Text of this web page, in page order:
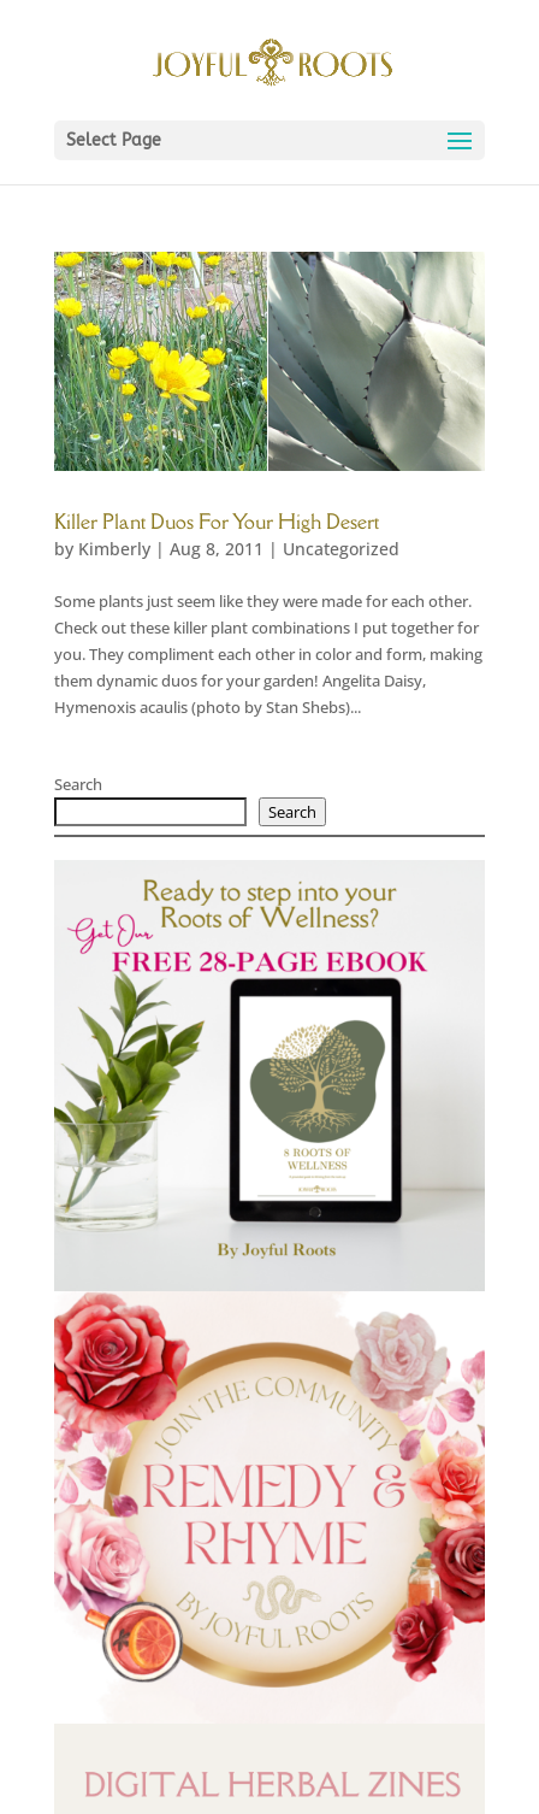
Select Page
Killer Plant Duos For Your High Desert
by Kimberly| Aug 8, 2011 | Uncategorized
Some plants just seem like they were made for each other.
Check out these killer plant combinations I put together for
you. They compliment each other in color and form, making
them dynamic duos for your garden! Angelita Daisy,
Hymenoxis acaulis (photo by Stan Shebs)...
Search
Search